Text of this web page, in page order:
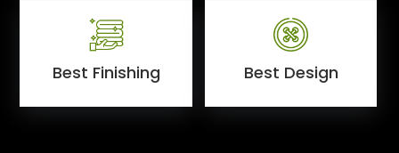
Best Finishing Best Design